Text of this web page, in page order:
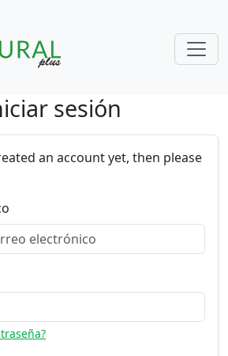
sesión
an account yet, then please